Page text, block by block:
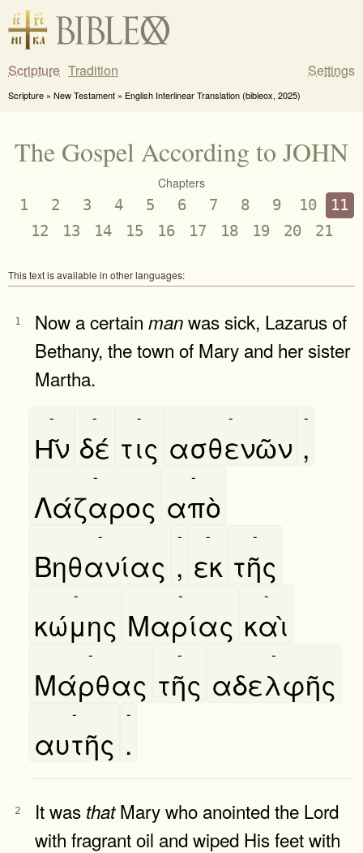
Scripture Tradition Settings
Scripture » New Testament » English Interlinear Translation (bibleox, 2025)
The Gospel According to JOHN
Chapters
1 2 3 4 5 6 7 8 9 10
11
12
13 14 15 16 17 18 19 20 21
This text is available in other languages:
1 Now a certain manwas sick, Lazarus of
Bethany, the town of Mary and her sister
Martha.
Η͂ν
-
δέ
-
τις
-
ασθενῶν
-
,
-
Λάζαρος
-
απὸ
-
Βηθανίας
-
,
-
εκ
-
τῆς
-
κώμης
-
Μαρίας
-
καὶ
-
Μάρθας
-
τῆς
-
αδελφῆς
-
αυτῆς
-
.
-
2 It was thatMary who anointed the Lord
with fragrant oil and wiped His feet with